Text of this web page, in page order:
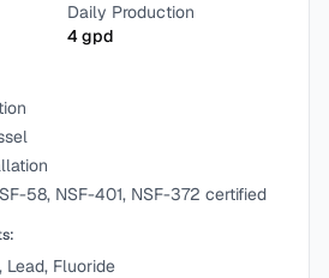
Daily Production
4gpd
58, NSF-401, NSF-372 certified
Lead, Fluoride